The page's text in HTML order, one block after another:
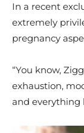
In a recent
extremely
pregnancy
“You know,
exhaustion,
and everything